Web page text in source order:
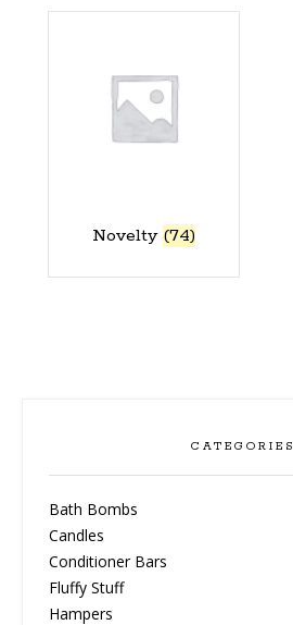
Novelty (74)
CATEGORIES
Bath Bombs
Candles
Conditioner Bars
Fluffy Stuff
Hampers